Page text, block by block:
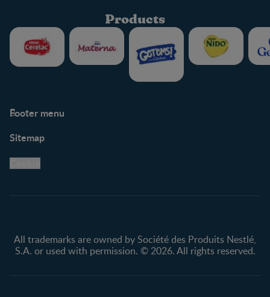
Products
Footer menu
Support Hub
Legal
Privacy policy
Sitemap
All trademarks are owned by Société des Produits Nestlé,
S.A. or used with permission. © 2026. All rights reserved.